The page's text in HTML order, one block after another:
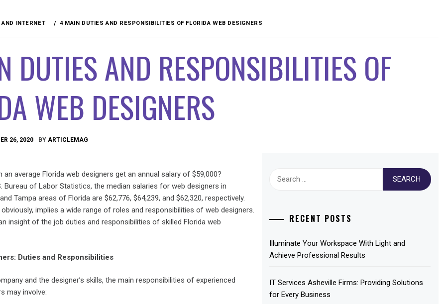
INTERNET 4 MAIN DUTIES AND RESPONSIBILITIES OF FLORIDA WEB DESIGNERS
DUTIES AND RESPONSIBILITIES OF
WEB DESIGNERS
26, 2020 BY ARTICLEMAG
an average Florida web designers get an annual salary of $59,000?
Bureau of Labor Statistics, the median salaries for web designers in
Tampa areas of Florida are $62,776, $64,239, and $62,320, respectively.
obviously, implies a wide range of roles and responsibilities of web designers.
insight of the job duties and responsibilities of skilled Florida web
Duties and Responsibilities
and the designer’s skills, the main responsibilities of experienced
may involve:
RECENT POSTS
Illuminate Your Workspace With Light and
Achieve Professional Results
IT Services Asheville Firms: Providing Solutions
for Every Business